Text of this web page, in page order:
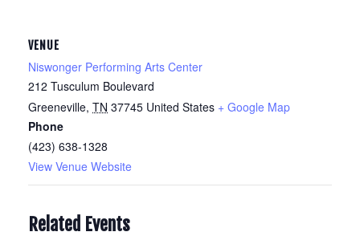
VENUE
Niswonger Performing Arts Center
212 Tusculum Boulevard
Greeneville, TN 37745 United States + Google Map
Phone
(423) 638-1328
View Venue Website
Related Events